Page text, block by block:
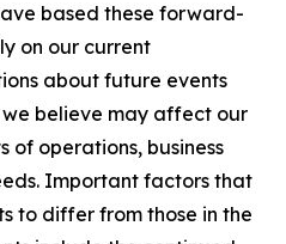
based these forward-
on our current
about future events
believe may affect our
of operations, business
Important factors that
to differ from those in the